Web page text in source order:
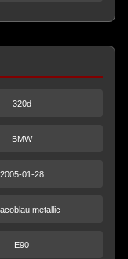
320d
BMW
2005-01-28
metallic
E90